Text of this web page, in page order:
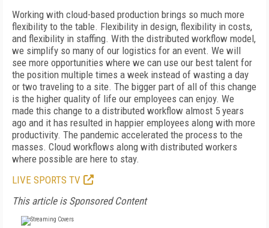
Working with cloud-based production brings so much more
flexibility to the table. Flexibility in design, flexibility in costs,
and flexibility in staffing. With the distributed workflow model,
we simplify so many of our logistics for an event. We will
see more opportunities where we can use our best talent for
the position multiple times a week instead of wasting a day
or two traveling to a site. The bigger part of all of this change
is the higher quality of life our employees can enjoy. We
made this change to a distributed workflow almost 5 years
ago and it has resulted in happier employees along with more
productivity. The pandemic accelerated the process to the
masses. Cloud workflows along with distributed workers
where possible are here to stay.
LIVE SPORTS TV
This article is Sponsored Content